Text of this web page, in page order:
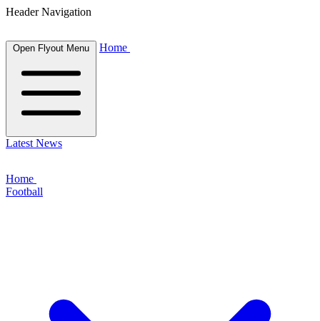
Header Navigation
Open Flyout Menu Home
Latest News
Home
Football